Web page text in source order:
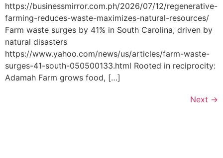
https://businessmirror.com.ph/2026/07/12/regenerative-
farming-reduces-waste-maximizes-natural-resources/
Farm waste surges by 41% in South Carolina, driven by
natural disasters
https://www.yahoo.com/news/us/articles/farm-waste-
surges-41-south-050500133.html Rooted in reciprocity:
Adamah Farm grows food, […]
Next →